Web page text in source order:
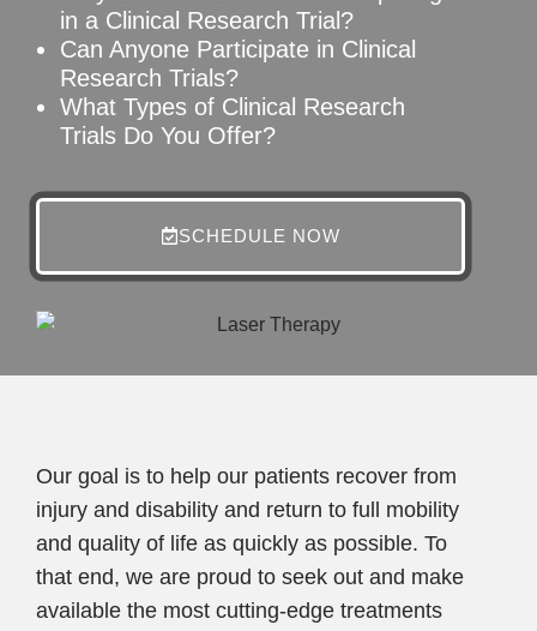
in a Clinical Research Trial?
Can Anyone Participate in Clinical
Research Trials?
What Types of Clinical Research
Trials Do You Offer?
SCHEDULE NOW
Our goal is to help our patients recover from
injury and disability and return to full mobility
and quality of life as quickly as possible. To
that end, we are proud to seek out and make
available the most cutting-edge treatments